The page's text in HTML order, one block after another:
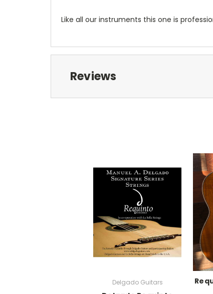
Like all our instruments this one is
Reviews
Delgado Guitars